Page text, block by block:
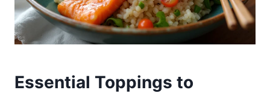
Essential Toppings to